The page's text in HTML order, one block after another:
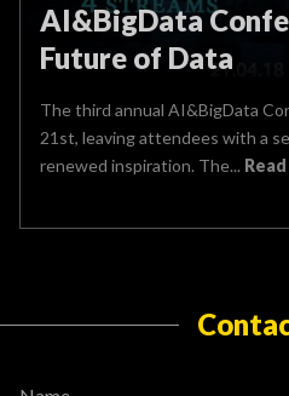
AI&BigData
Future of Data
The third annual AI&BigData
21st, leaving attendees with a
renewed inspiration. The...